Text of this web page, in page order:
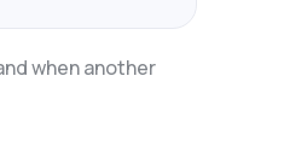
when another